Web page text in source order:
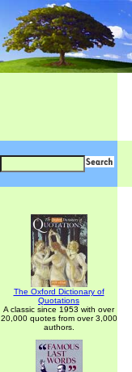
The Oxford Dictionary of
Quotations
A classic since 1953 with over
20,000 quotes from over 3,000
authors.